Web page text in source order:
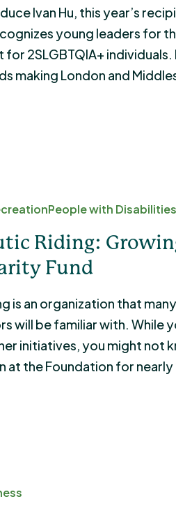
Ivan Hu, this year’s
young leaders for
2SLGBTQIA+ individuals.
making London and
People with Disabilities
Riding:
Fund
is an organization that
will be familiar with.
initiatives, you might not
at the Foundation for nearly